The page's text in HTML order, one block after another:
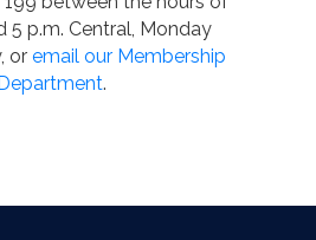
5 p.m. Central, Monday
or email our Membership
.